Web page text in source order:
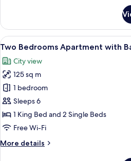
Bedrooms
Apartment
View
all
photos
for
Two
Bedrooms
Apartment
with
A
5
Two Bedrooms Apartment with
City view
125 sq m
1 bedroom
Sleeps 6
1 King Bed and 2 Single Beds
Free Wi-Fi
More details
More